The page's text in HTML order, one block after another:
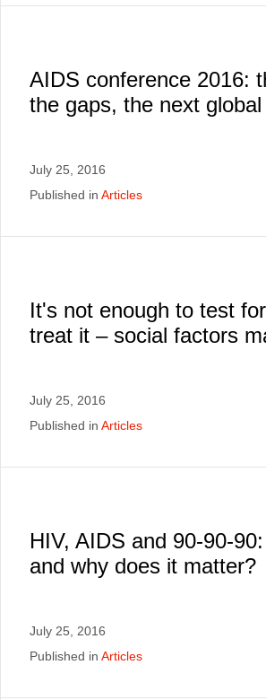
AIDS conference 2016:
the gaps, the next
July 25, 2016
Published in Articles
It's not enough to test
treat it – social factors
July 25, 2016
Published in Articles
HIV, AIDS and 90-90-
and why does it matter?
July 25, 2016
Published in Articles